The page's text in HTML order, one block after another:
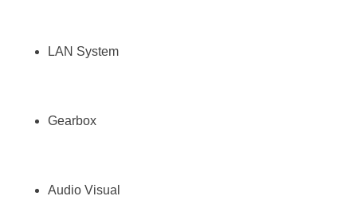
LAN System
Gearbox
Audio Visual